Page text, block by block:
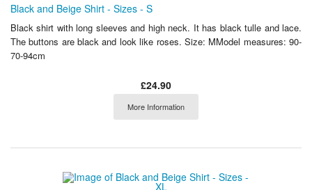
Black and Beige Shirt - Sizes - S
Black shirt with long sleeves and high neck. It has black tulle and lace.
The buttons are black and look like roses. Size: MModel measures: 90-
70-94cm
£24.90
More Information